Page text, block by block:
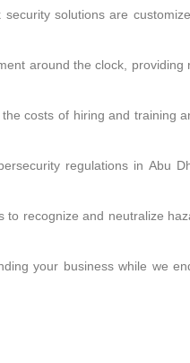
solutions are
around the clock, providing
costs of hiring and training
regulations in Abu
to recognize and neutralize
your business while we